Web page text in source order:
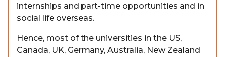
internships and part-time opportunities and in
social life overseas.
Hence, most of the universities in the US,
Canada, UK, Germany, Australia, New Zealand